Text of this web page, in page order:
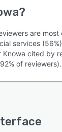
are most
services
cited by
of reviewers).